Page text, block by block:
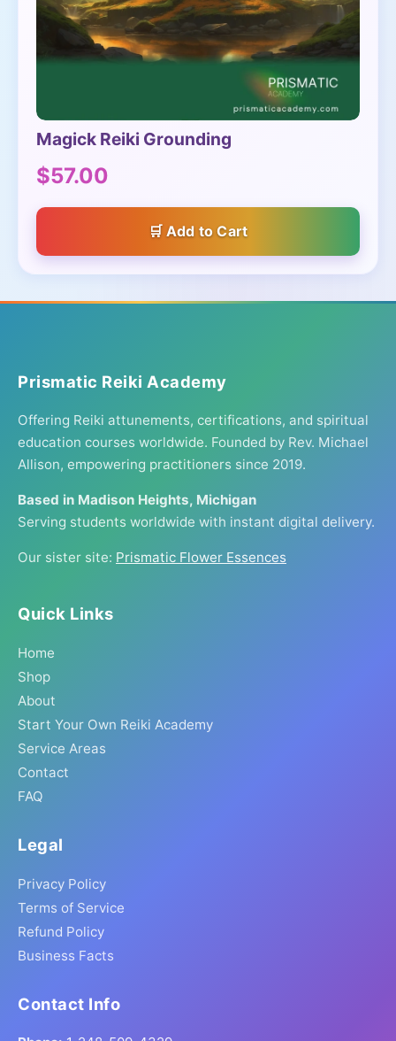
Magick Reiki Grounding
$57.00
Add to Cart
Prismatic Reiki Academy
Offering Reiki attunements, certifications, and spiritual
education courses worldwide. Founded by Rev. Michael
Allison, empowering practitioners since 2019.
Based in Madison Heights, Michigan
Serving students worldwide with instant digital delivery.
Our sister site: Prismatic Flower Essences
Quick Links
Home
Shop
About
Start Your Own Reiki Academy
Service Areas
Contact
FAQ
Legal
Privacy Policy
Terms of Service
Refund Policy
Business Facts
Contact Info